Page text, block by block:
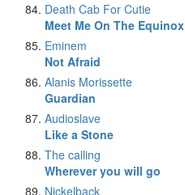
Death Cab For Cutie
Meet Me On The Equinox
Eminem
Not Afraid
Alanis Morissette
Guardian
Audioslave
Like a Stone
The calling
Wherever you will go
Nickelback